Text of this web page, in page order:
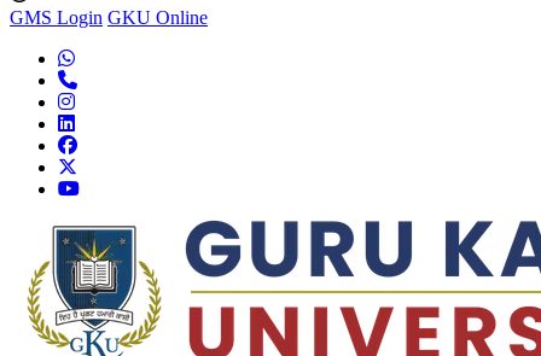
GMS Login GKU Online